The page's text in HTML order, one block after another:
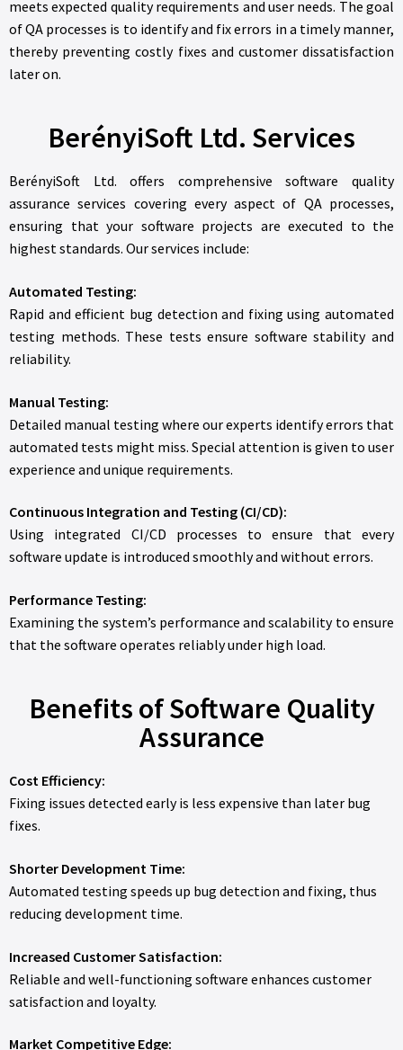
meets expected quality requirements and user needs. The goal
of QA processes is to identify and fix errors in a timely manner,
thereby preventing costly fixes and customer dissatisfaction
later on.
BerényiSoft Ltd. Services
BerényiSoft Ltd. offers comprehensive software quality
assurance services covering every aspect of QA processes,
ensuring that your software projects are executed to the
highest standards. Our services include:
Automated Testing:
Rapid and efficient bug detection and fixing using automated
testing methods. These tests ensure software stability and
reliability.
Manual Testing:
Detailed manual testing where our experts identify errors that
automated tests might miss. Special attention is given to user
experience and unique requirements.
Continuous Integration and Testing (CI/CD):
Using integrated CI/CD processes to ensure that every
software update is introduced smoothly and without errors.
Performance Testing:
Examining the system’s performance and scalability to ensure
that the software operates reliably under high load.
Benefits of Software Quality
Assurance
Cost Efficiency:
Fixing issues detected early is less expensive than later bug
fixes.
Shorter Development Time:
Automated testing speeds up bug detection and fixing, thus
reducing development time.
Increased Customer Satisfaction:
Reliable and well-functioning software enhances customer
satisfaction and loyalty.
Market Competitive Edge: